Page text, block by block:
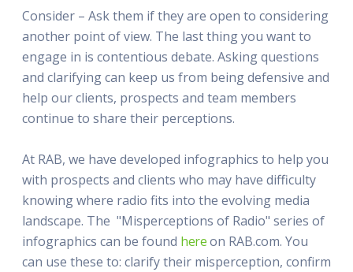
Consider – Ask them if they are open to considering
another point of view. The last thing you want to
engage in is contentious debate. Asking questions
and clarifying can keep us from being defensive and
help our clients, prospects and team members
continue to share their perceptions.
At RAB, we have developed infographics to help you
with prospects and clients who may have difficulty
knowing where radio fits into the evolving media
landscape. The "Misperceptions of Radio" series of
infographics can be found hereon RAB.com. You
can use these to: clarify their misperception, confirm